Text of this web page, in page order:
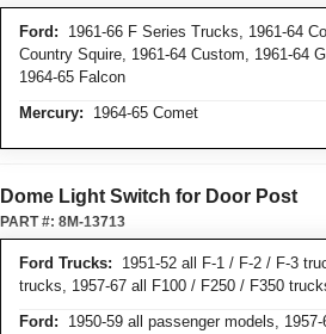
Ford: 1961-66 F Series Trucks, 1961-64
Country Squire, 1961-64 Custom, 1961-64
1964-65 Falcon
Mercury: 1964-65 Comet
Dome Light Switch for Door Post
Ford Trucks: 1951-52 all F-1 / F-2 / F-3
trucks, 1957-67 all F100 / F250 / F350
Ford: 1950-59 all passenger models, 1957-
PART #: 8M-13713